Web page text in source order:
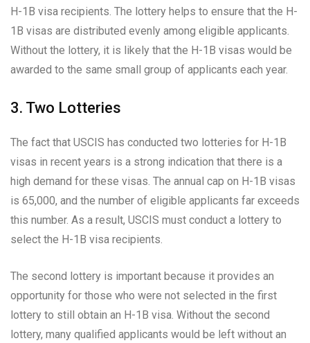
H-1B visa recipients. The lottery helps to ensure that the H-
1B visas are distributed evenly among eligible applicants.
Without the lottery, it is likely that the H-1B visas would be
awarded to the same small group of applicants each year.
3. Two Lotteries
The fact that USCIS has conducted two lotteries for H-1B
visas in recent years is a strong indication that there is a
high demand for these visas. The annual cap on H-1B visas
is 65,000, and the number of eligible applicants far exceeds
this number. As a result, USCIS must conduct a lottery to
select the H-1B visa recipients.
The second lottery is important because it provides an
opportunity for those who were not selected in the first
lottery to still obtain an H-1B visa. Without the second
lottery, many qualified applicants would be left without an